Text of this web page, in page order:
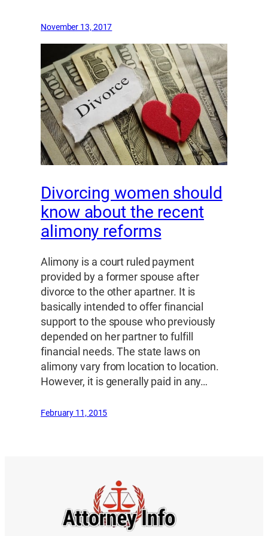
November 13, 2017
Divorcing women should
know about the recent
alimony reforms
Alimony is a court ruled payment
provided by a former spouse after
divorce to the other apartner. It is
basically intended to offer financial
support to the spouse who previously
depended on her partner to fulfill
financial needs. The state laws on
alimony vary from location to location.
However, it is generally paid in any…
February 11, 2015